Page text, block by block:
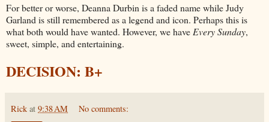
For better or worse, Deanna Durbin is a faded name while Judy
Garland is still remembered as a legend and icon. Perhaps this is
what both would have wanted. However, we have Every Sunday,
sweet, simple, and entertaining.
DECISION: B+
Rick at 9:38 AM No comments: